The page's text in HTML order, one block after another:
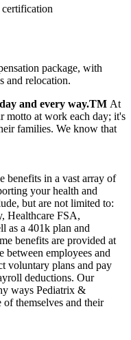
package, with
and relocation.
and every way.TM At
motto at work each day; it's
families. We know that
benefits in a vast array of
your health and
but are not limited to:
Healthcare FSA,
as a 401k plan and
benefits are provided at
between employees and
voluntary plans and pay
deductions. Our
ways Pediatrix &
themselves and their